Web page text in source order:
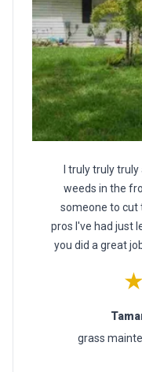
I truly truly
weeds in the
someone to cut
pros I've had just
you did a great
grass